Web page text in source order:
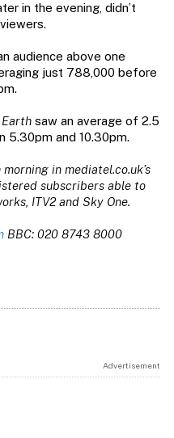
in the evening, didn’t
audience above one
just 788,000 before
Earthsaw an average of 2.5
5.30pm and 10.30pm.
in mediatel.co.uk’s
subscribers able to
ITV2 and Sky One.
BBC: 020 8743 8000
Advertisement